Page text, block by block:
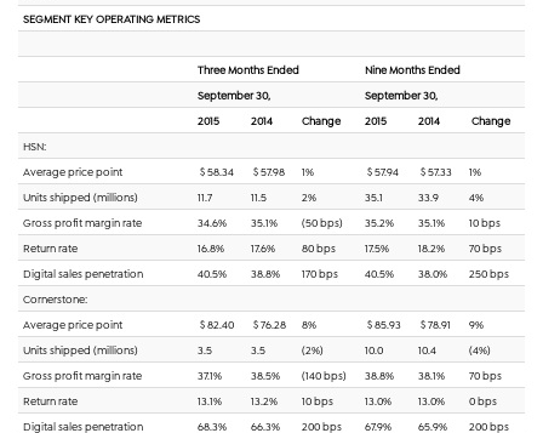
SEGMENT KEY OPERATING METRICS
Three Months Ended Nine Months Ended
September 30, September 30,
2015 2014 Change 2015 2014 Change
HSN:
Average price point $ 58.34 $ 57.98 1% $ 57.94 $ 57.33 1%
Units shipped (millions) 11.7 11.5 2% 35.1 33.9 4%
Gross profit margin rate 34.6% 35.1% (50 bps) 35.2% 35.1% 10 bps
Return rate 16.8% 17.6% 80 bps 17.5% 18.2% 70 bps
Digital sales penetration 40.5% 38.8% 170 bps 40.5% 38.0% 250 bps
Cornerstone:
Average price point $ 82.40 $ 76.28 8% $ 85.93 $ 78.91 9%
Units shipped (millions) 3.5 3.5 (2%) 10.0 10.4 (4%)
Gross profit margin rate 37.1% 38.5% (140 bps) 38.8% 38.1% 70 bps
Return rate 13.1% 13.2% 10 bps 13.0% 13.0% 0 bps
Digital sales penetration 68.3% 66.3% 200 bps 67.9% 65.9% 200 bps